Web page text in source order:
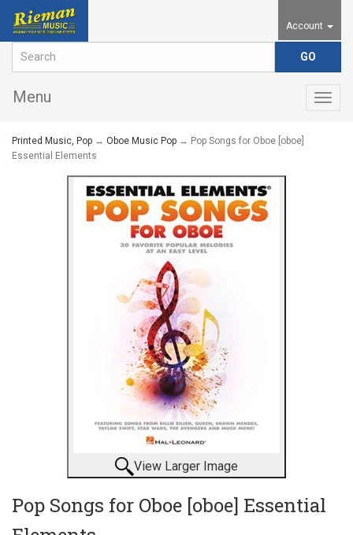
Account
Menu
Printed Music, Pop → Oboe Music Pop → Pop Songs for Oboe [oboe]
Essential Elements
View Larger Image
Pop Songs for Oboe [oboe] Essential